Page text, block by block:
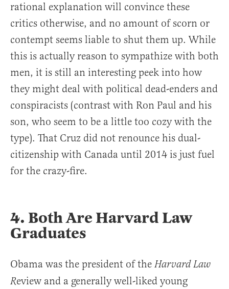
rational explanation will convince these
critics otherwise, and no amount of scorn or
contempt seems liable to shut them up. While
this is actually reason to sympathize with both
men, it is still an interesting peek into how
they might deal with political dead-enders and
conspiracists (contrast with Ron Paul and his
son, who seem to be a little too cozy with the
type). That Cruz did not renounce his dual-
citizenship with Canada until 2014 is just fuel
for the crazy-fire.
4. Both Are Harvard Law
Graduates
Obama was the president of the Harvard Law
Review and a generally well-liked young